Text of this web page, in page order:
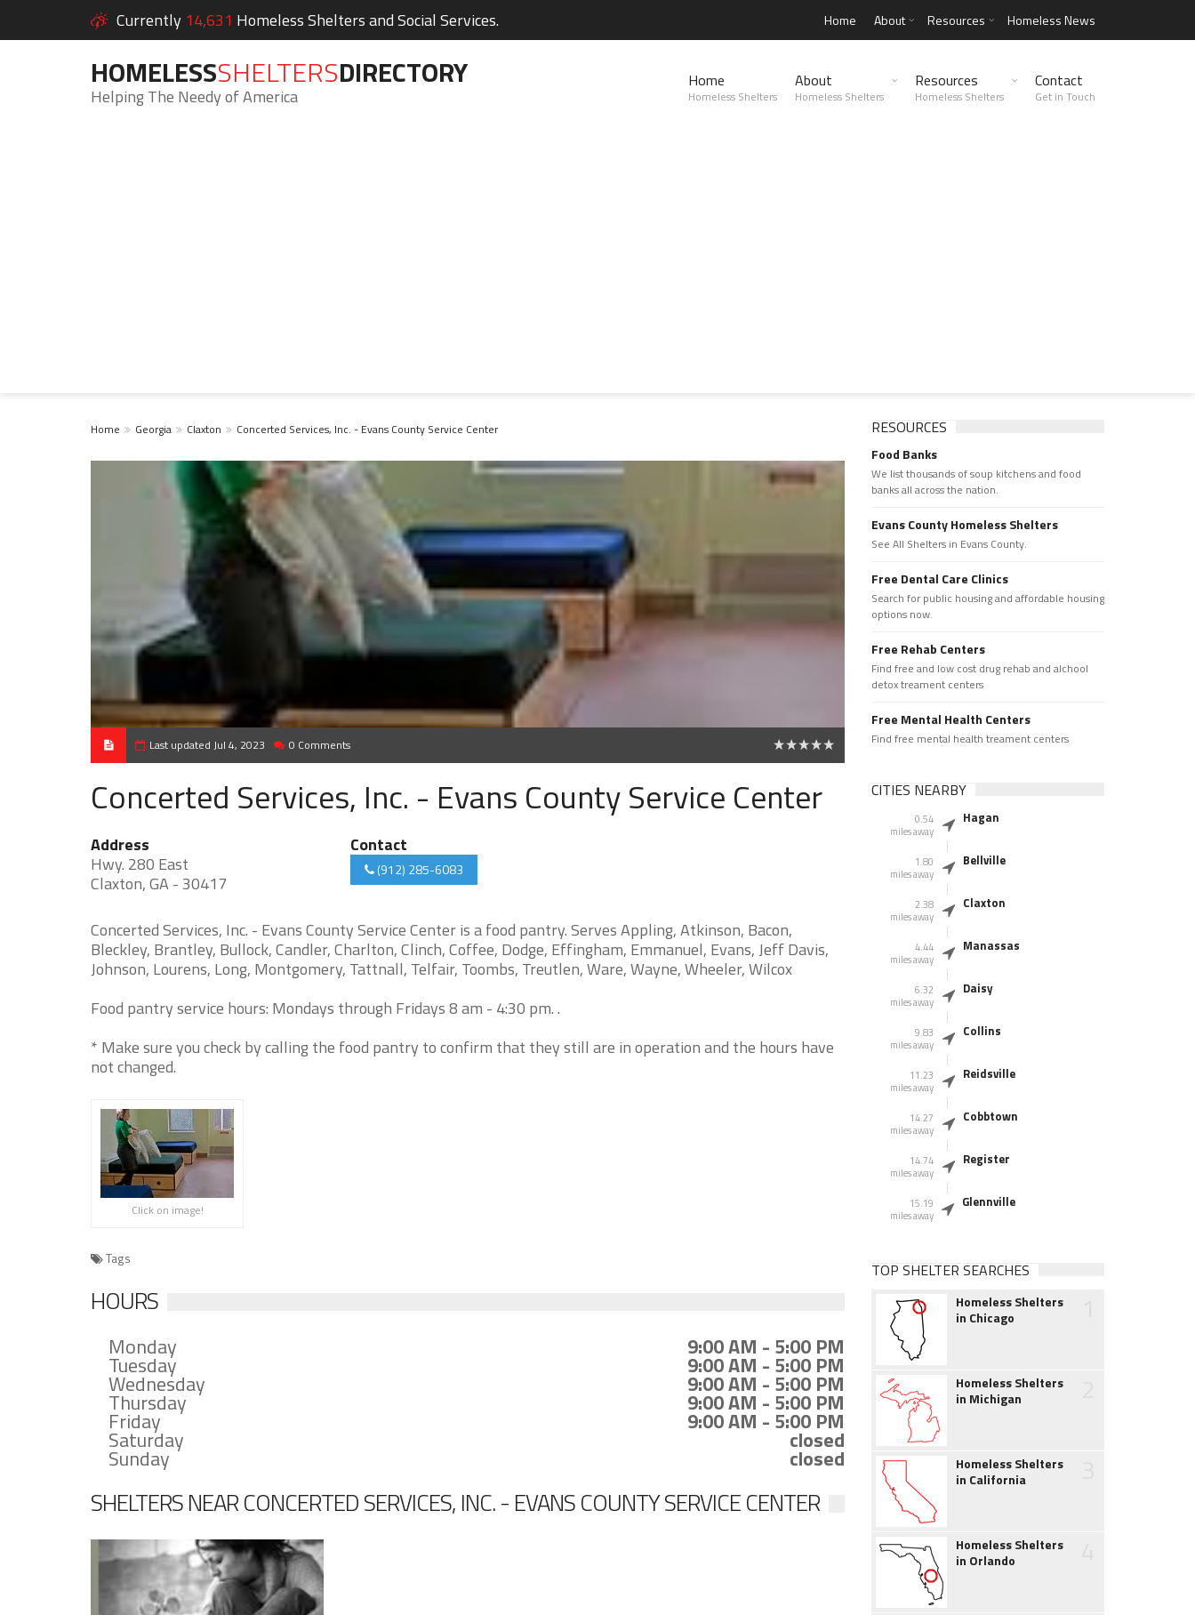
Currently 14,631 Homeless Shelters and Social Services. Home About Resources Homeless News
HOMELESSSHELTERSDIRECTORY
Helping The Needy of America
Home
Homeless Shelters
About
Homeless Shelters
Resources
Homeless Shelters
Contact
Get in Touch
Home Georgia Claxton Concerted Services, Inc. - Evans County Service Center
Last updated Jul 4, 2023 0 Comments
Concerted Services, Inc. - Evans County Service Center
Address
Hwy. 280 East
Claxton, GA - 30417
Contact
(912) 285-6083
Concerted Services, Inc. - Evans County Service Center is a food pantry. Serves Appling, Atkinson, Bacon,
Bleckley, Brantley, Bullock, Candler, Charlton, Clinch, Coffee, Dodge, Effingham, Emmanuel, Evans, Jeff Davis,
Johnson, Lourens, Long, Montgomery, Tattnall, Telfair, Toombs, Treutlen, Ware, Wayne, Wheeler, Wilcox
Food pantry service hours: Mondays through Fridays 8 am - 4:30 pm. .
* Make sure you check by calling the food pantry to confirm that they still are in operation and the hours have
not changed.
Click on image!
Tags
HOURS
Monday 9:00 AM - 5:00 PM
Tuesday 9:00 AM - 5:00 PM
Wednesday 9:00 AM - 5:00 PM
Thursday 9:00 AM - 5:00 PM
Friday 9:00 AM - 5:00 PM
Saturday closed
Sunday closed
SHELTERS NEAR CONCERTED SERVICES, INC. - EVANS COUNTY SERVICE CENTER
RESOURCES
Food Banks
We list thousands of soup kitchens and food
banks all across the nation.
Evans County Homeless Shelters
See All Shelters in Evans County.
Free Dental Care Clinics
Search for public housing and affordable housing
options now.
Free Rehab Centers
Find free and low cost drug rehab and alchool
detox treament centers
Free Mental Health Centers
Find free mental health treament centers
CITIES NEARBY
0.54
miles away
Hagan
1.80
miles away
Bellville
2.38
miles away
Claxton
4.44
miles away
Manassas
6.32
miles away
Daisy
9.83
miles away
Collins
11.23
miles away
Reidsville
14.27
miles away
Cobbtown
14.74
miles away
Register
15.19
miles away
Glennville
TOP SHELTER SEARCHES
Homeless Shelters
in Chicago
Homeless Shelters
in Michigan
Homeless Shelters
in California
Homeless Shelters
in Orlando